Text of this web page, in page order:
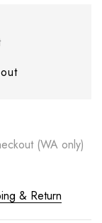
(WA only)
& Return
in this